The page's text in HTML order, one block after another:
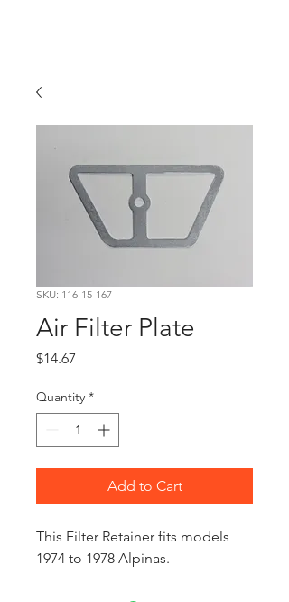
SKU: 116-15-167
Air Filter Plate
$14.67
Quantity *
Add to Cart
This Filter Retainer fits models
1974 to 1978 Alpinas.